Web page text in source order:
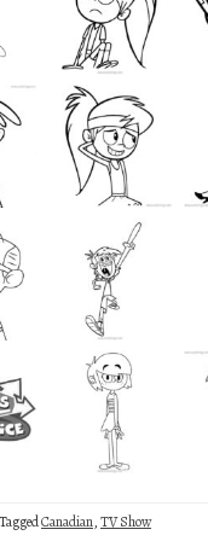
TaggedCanadian,TV Show